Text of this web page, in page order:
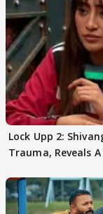
Lock Upp 2:
Trauma, Reveals